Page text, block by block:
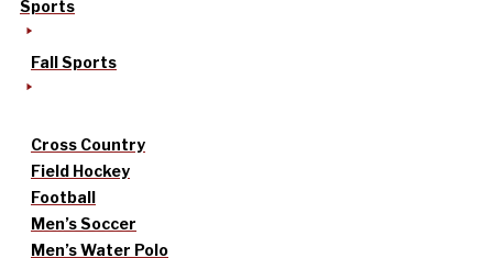
Sports
Fall Sports
Cross Country
Field Hockey
Football
Men’s Soccer
Men’s Water Polo